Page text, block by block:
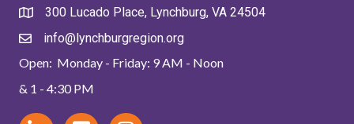
300 Lucado Place, Lynchburg, VA 24504
info@lynchburgregion.org
Open: Monday - Friday: 9 AM - Noon
& 1 - 4:30 PM